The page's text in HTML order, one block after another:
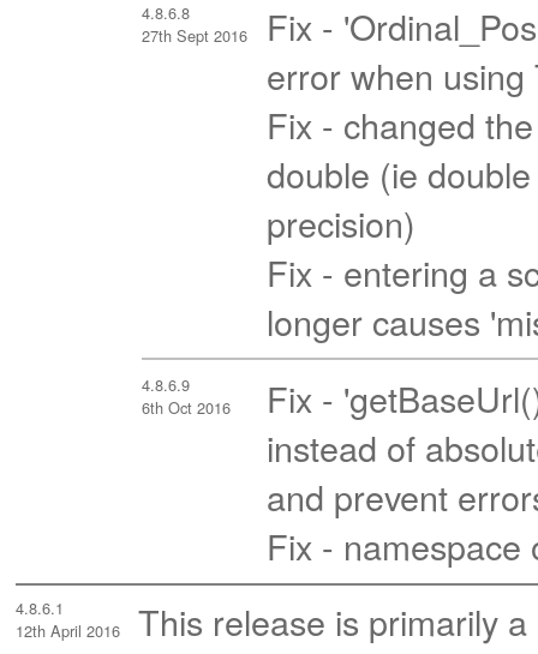
4.8.6.8
27th Sept 2016
Fix -
error when using
Fix - changed
double (ie
precision)
Fix - entering a
longer causes
4.8.6.9
6th Oct 2016
Fix -
instead of
and prevent
Fix - namespace
4.8.6.1
12th April 2016
This release is primarily